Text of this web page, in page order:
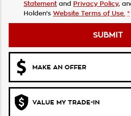
Statement and Privacy Policy,
Holden's Website Terms of Use. *
SUBMIT
MAKE AN OFFER
VALUE MY TRADE-IN